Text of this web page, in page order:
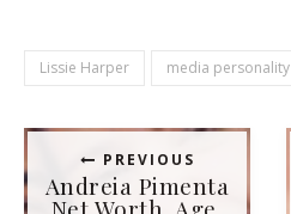
Lissie Harper media personality
PREVIOUS
Andreia Pimenta